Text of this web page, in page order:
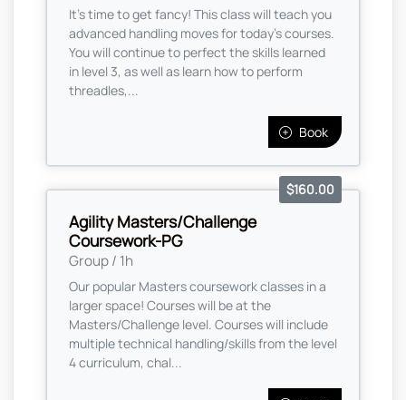
It's time to get fancy! This class will teach you
advanced handling moves for today's courses.
You will continue to perfect the skills learned
in level 3, as well as learn how to perform
threadles,...
Book
Agility Masters/Challenge
Coursework-PG
Group / 1h
$160.00
Our popular Masters coursework classes in a
larger space! Courses will be at the
Masters/Challenge level. Courses will include
multiple technical handling/skills from the level
4 curriculum, chal...